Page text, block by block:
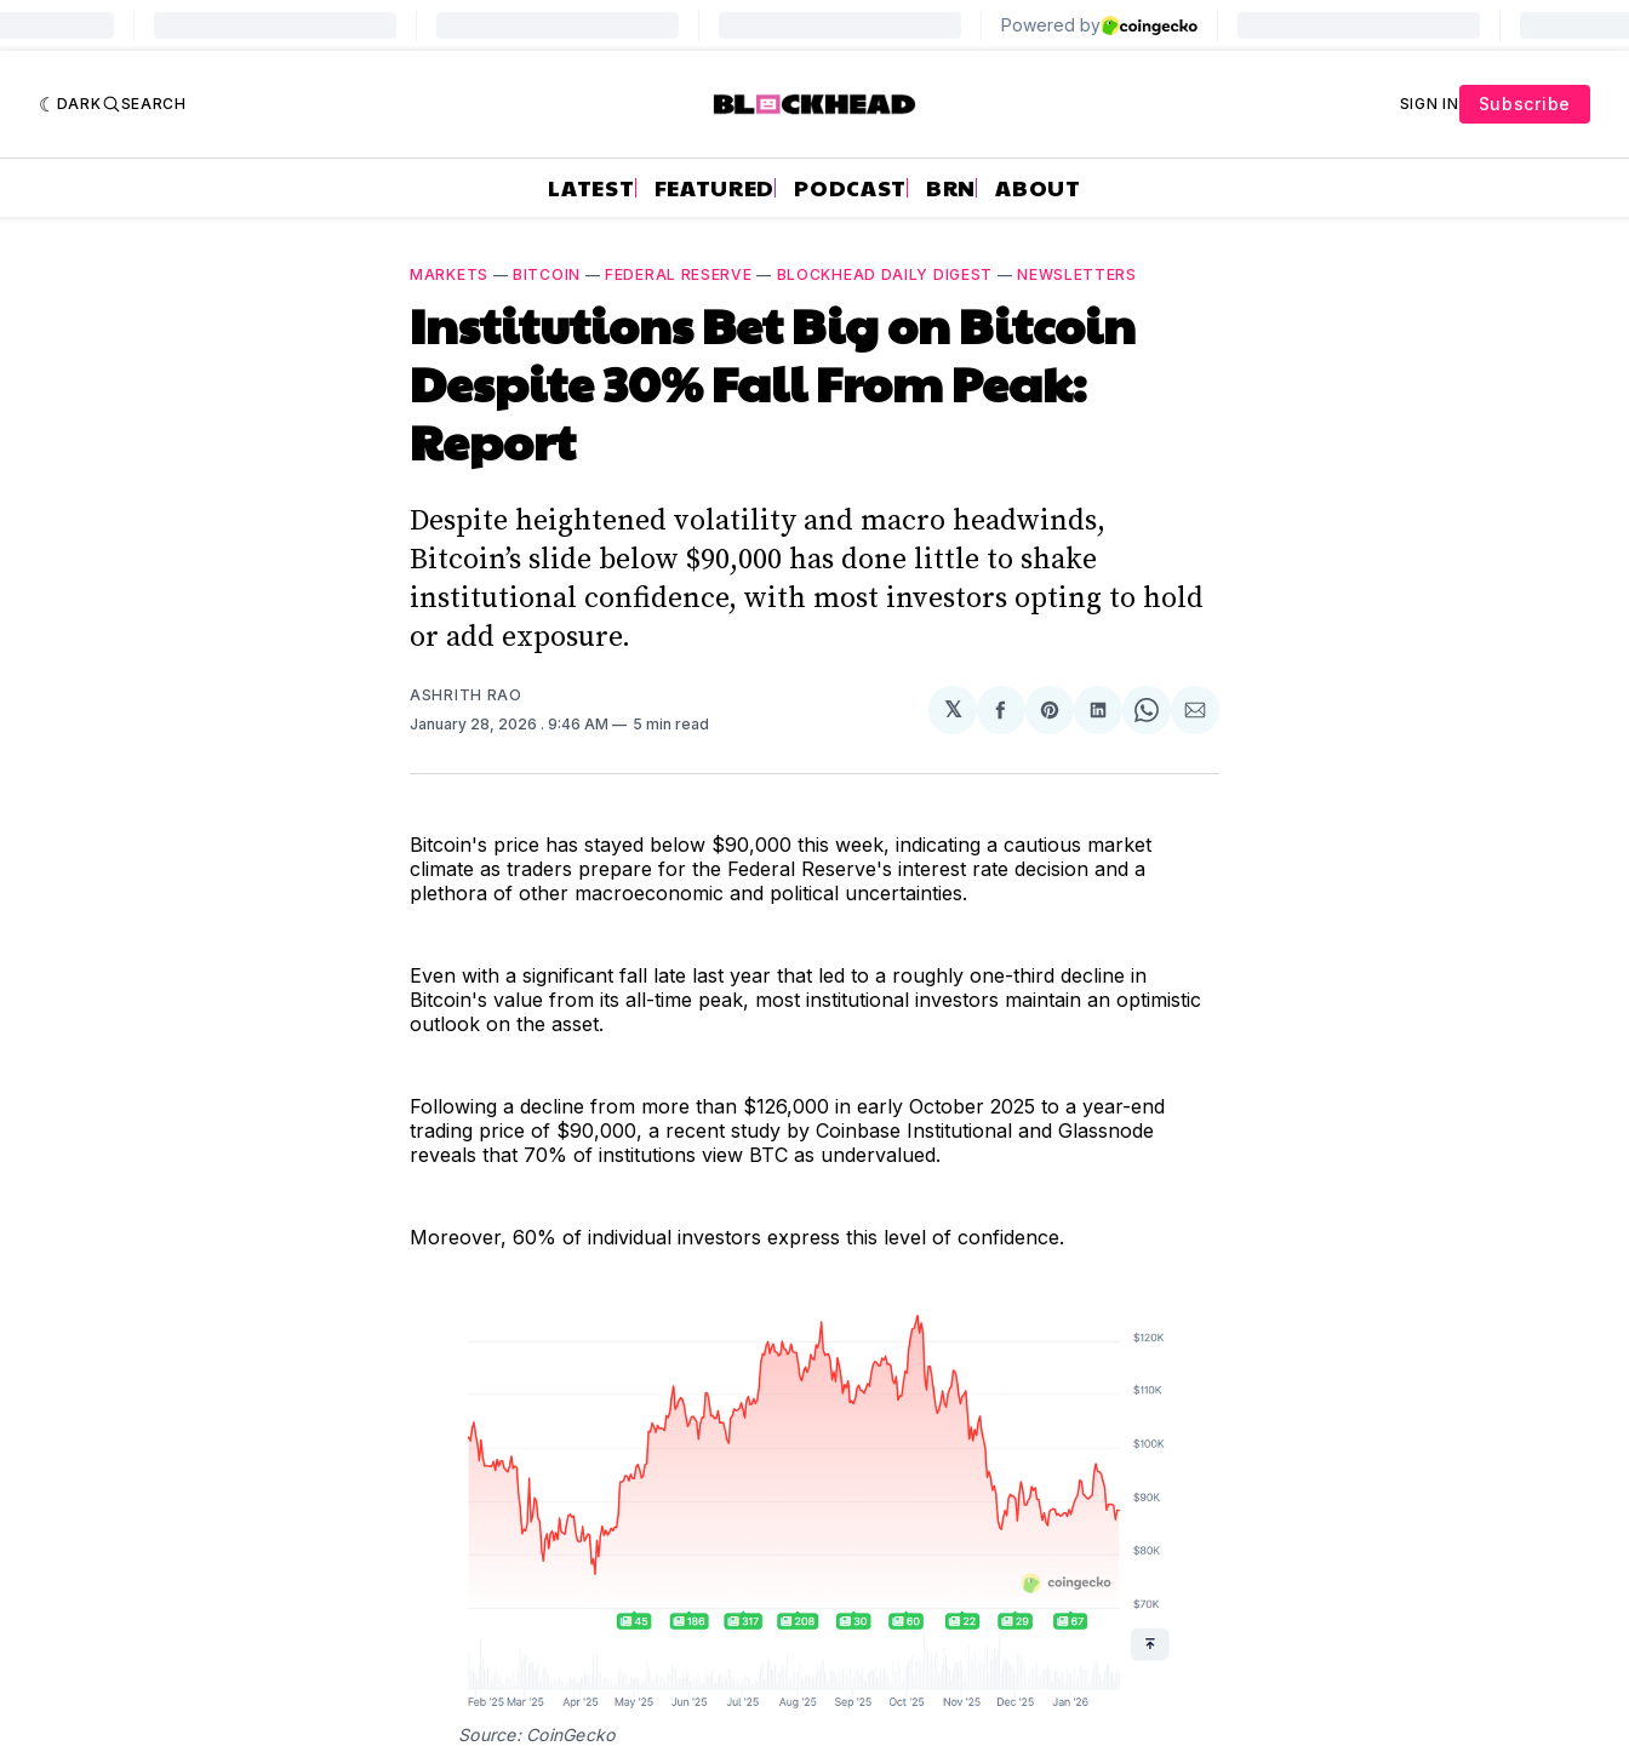
DARK SEARCH SIGN IN Subscribe
LATEST FEATURED PODCAST BRN ABOUT
MARKETS —BITCOIN —FEDERAL RESERVE — BLOCKHEAD DAILY DIGEST —NEWSLETTERS
Institutions Bet Big on Bitcoin
Despite 30% Fall From Peak:
Report
Despite heightened volatility and macro headwinds,
Bitcoin’s slide below $90,000 has done little to shake
institutional confidence, with most investors opting to hold
or add exposure.
ASHRITH RAO
January 28, 2026 . 9:46 AM 5 min read
𝕏
Share
Facebook
Share
Pinterest
Share
LinkedIn
Share
WhatsApp
Share
Email
Bitcoin's price has stayed below $90,000 this week, indicating a cautious market
climate as traders prepare for the Federal Reserve's interest rate decision and a
plethora of other macroeconomic and political uncertainties.
Even with a significant fall late last year that led to a roughly one-third decline in
Bitcoin's value from its all-time peak, most institutional investors maintain an optimistic
outlook on the asset.
Following a decline from more than $126,000 in early October 2025 to a year-end
trading price of $90,000, a recent study by Coinbase Institutional and Glassnode
reveals that 70% of institutions view BTC as undervalued.
Moreover, 60% of individual investors express this level of confidence.
Source: CoinGecko